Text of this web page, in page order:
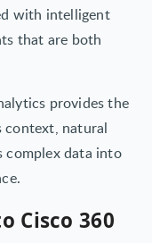
with intelligent
that are both
provides the
context, natural
complex data into
Cisco 360